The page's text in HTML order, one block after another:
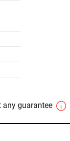
any guarantee